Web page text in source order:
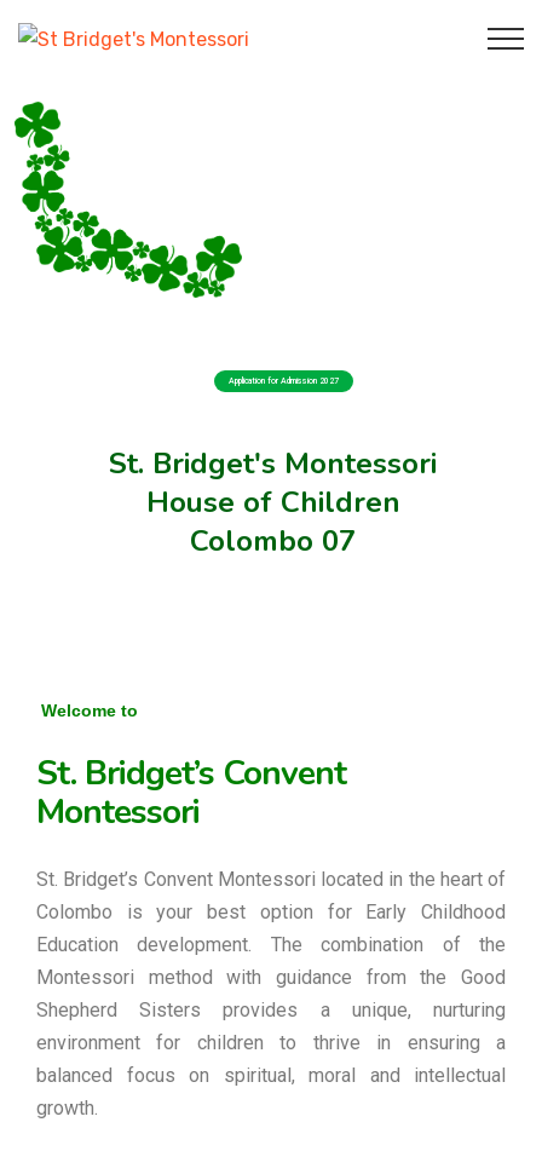
St. Bridget's Montessori
House of Children
Colombo 07
Application for Admission 2027
Welcome to
St. Bridget’s Convent
Montessori
St. Bridget’s Convent Montessori located in the heart of
Colombo is your best option for Early Childhood
Education development. The combination of the
Montessori method with guidance from the Good
Shepherd Sisters provides a unique, nurturing
environment for children to thrive in ensuring a
balanced focus on spiritual, moral and intellectual
growth.